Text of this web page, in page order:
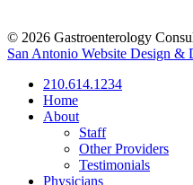
© 2026 Gastroenterology
San Antonio Website Design &
210.614.1234
Home
About
Staff
Other Providers
Testimonials
Physicians